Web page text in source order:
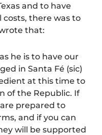
and to have
costs, there was to
that:
he is to have our
in Santa Fé (sic)
at this time to
of the Republic. If
prepared to
and if you can
will be supported